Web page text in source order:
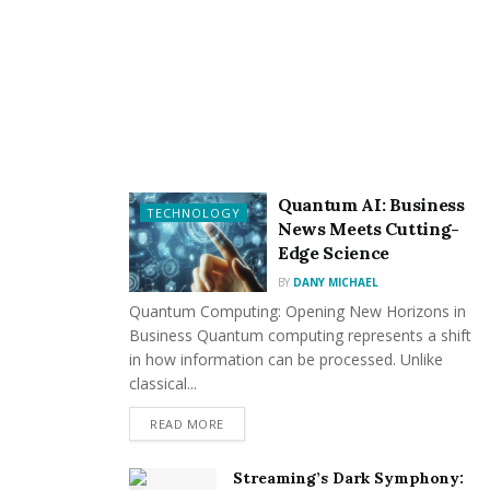
Contract in Thailand
When a breach occurs, the injured party should first
refer to the contract to determine the available
remedies. These may include sending notifications or
demand letters to the breaching party. A well-crafted
demand letter can outline the issue, propose
resolutions, and reference any relevant contractual
notification may be issued, specifying the breach and
TECHNOLOGY
Quantum AI: Business
News Meets Cutting-
Edge Science
BY DANY MICHAEL
Quantum Computing: Opening New Horizons in
Business Quantum computing represents a shift
in how information can be processed. Unlike
classical...
READ MORE
Streaming’s Dark Symphony: